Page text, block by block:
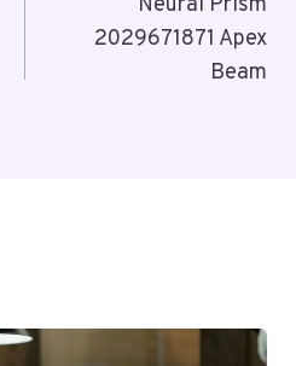
Neural Prism
2029671871 Apex
Beam